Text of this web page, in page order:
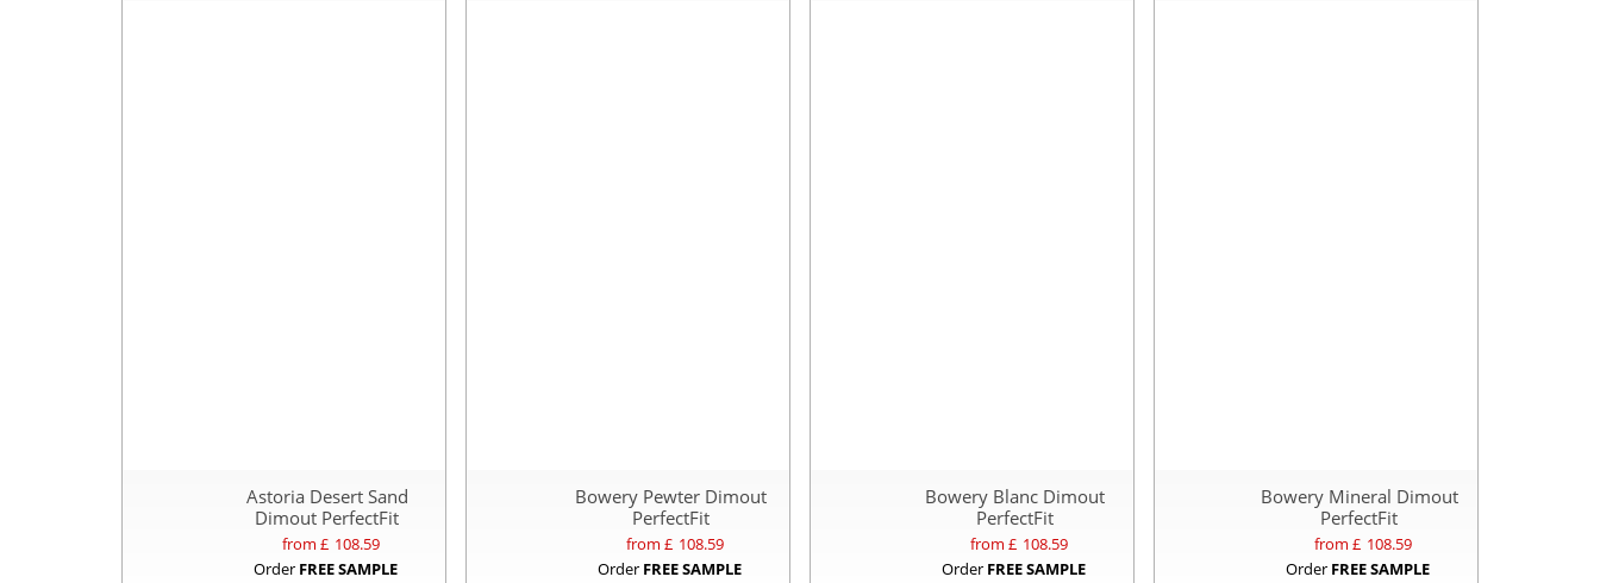
Astoria Desert Sand
Dimout PerfectFit
from £ 108.59
Order FREE SAMPLE
Bowery Pewter Dimout
PerfectFit
from £ 108.59
Order FREE SAMPLE
Bowery Blanc Dimout
PerfectFit
from £ 108.59
Order FREE SAMPLE
Bowery Mineral Dimout
PerfectFit
from £ 108.59
Order FREE SAMPLE